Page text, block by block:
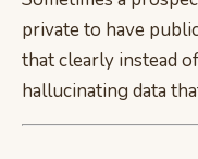
private to have
that clearly instead
hallucinating data